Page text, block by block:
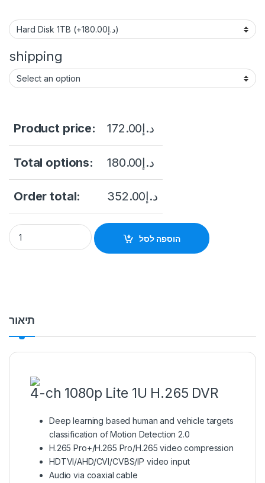
shipping
Product price: د.إ172.00
Total options: د.إ180.00
Order total: د.إ352.00
Hikvision – DS-7204HGHI-K1/S 4Ch 1080p DVR quantity
הוספה לסל
תיאור
4-ch 1080p Lite 1U H.265 DVR
Deep learning based human and vehicle targets
classification of Motion Detection 2.0
H.265 Pro+/H.265 Pro/H.265 video compression
HDTVI/AHD/CVI/CVBS/IP video input
Audio via coaxial cable